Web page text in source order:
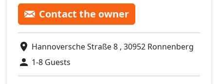
Contact the owner
Hannoversche Straße 8 , 30952 Ronnenberg
1-8 Guests